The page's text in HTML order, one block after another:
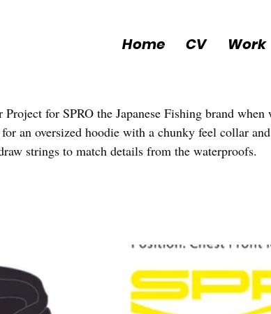
Home CV Work
Project for SPRO the Japanese Fishing brand
an oversized hoodie with a chunky feel collar
strings to match details from the waterproofs.